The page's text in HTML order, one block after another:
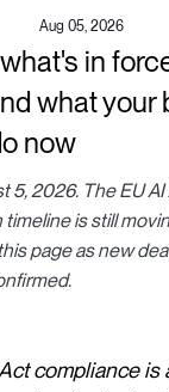
Aug 05, 2026
in
what your
now
5, 2026. The EU
is still
page as new
compliance is